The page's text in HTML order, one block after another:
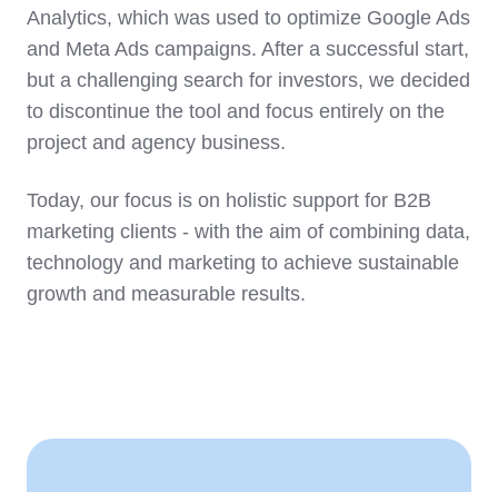
Analytics, which was used to optimize Google Ads
and Meta Ads campaigns. After a successful start,
but a challenging search for investors, we decided
to discontinue the tool and focus entirely on the
project and agency business.
Today, our focus is on holistic support for B2B
marketing clients - with the aim of combining data,
technology and marketing to achieve sustainable
growth and measurable results.